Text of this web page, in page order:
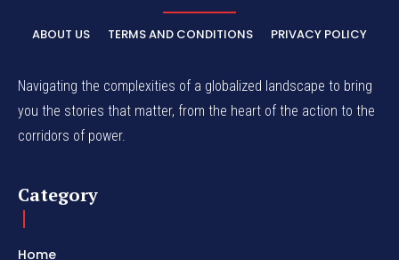
ABOUT US TERMS AND CONDITIONS PRIVACY POLICY
Navigating the complexities of a globalized landscape to bring
you the stories that matter, from the heart of the action to the
corridors of power.
Category
Home